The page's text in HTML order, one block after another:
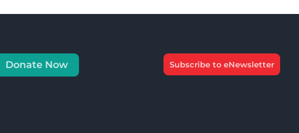
Donate Now Subscribe to eNewsletter